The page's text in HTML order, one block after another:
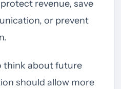
revenue, save
or prevent
think about future
should allow more